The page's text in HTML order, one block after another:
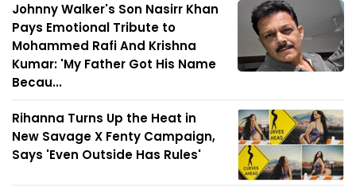
Johnny Walker's Son Nasirr Khan
Pays Emotional Tribute to
Mohammed Rafi And Krishna
Kumar: 'My Father Got His Name
Becau...
Rihanna Turns Up the Heat in
New Savage X Fenty Campaign,
Says 'Even Outside Has Rules'